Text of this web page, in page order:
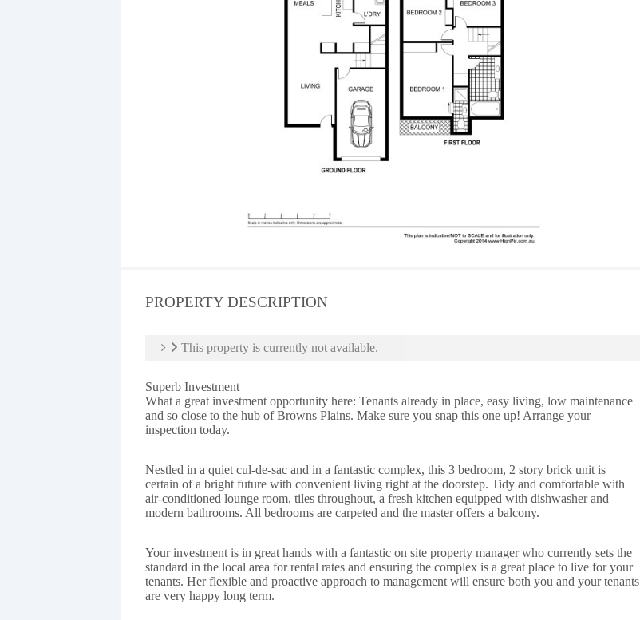
PROPERTY DESCRIPTION
This property is currently not available.
Superb Investment
What a great investment opportunity here: Tenants already in place, easy living, low maintenance
and so close to the hub of Browns Plains. Make sure you snap this one up! Arrange your
inspection today.
Nestled in a quiet cul-de-sac and in a fantastic complex, this 3 bedroom, 2 story brick unit is
certain of a bright future with convenient living right at the doorstep. Tidy and comfortable with
air-conditioned lounge room, tiles throughout, a fresh kitchen equipped with dishwasher and
modern bathrooms. All bedrooms are carpeted and the master offers a balcony.
Your investment is in great hands with a fantastic on site property manager who currently sets the
standard in the local area for rental rates and ensuring the complex is a great place to live for your
tenants. Her flexible and proactive approach to management will ensure both you and your tenants
are very happy long term.